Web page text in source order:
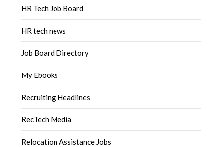
HR Tech Job Board
HR tech news
Job Board Directory
My Ebooks
Recruiting Headlines
RecTech Media
Relocation Assistance Jobs